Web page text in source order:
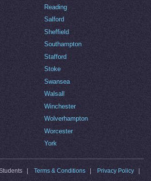
Reading
Salford
Sheffield
Southampton
Stafford
Stoke
Swansea
Walsall
Winchester
Wolverhampton
Worcester
York
Students | Terms & Conditions | Privacy Policy |